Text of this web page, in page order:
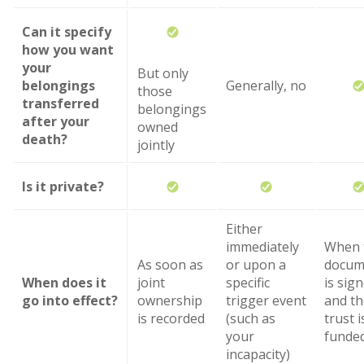
Can it specify
how you want
your
belongings
transferred
after your
death?
But only
those
belongings
owned
jointly
Generally, no
Is it private?
When does it
go into effect?
As soon as
joint
ownership
is recorded
Either
immediately
or upon a
specific
trigger event
(such as
your
incapacity)
When
is
and
trust